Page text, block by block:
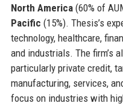
North America(60% of
Pacific (15%). Thesis’s
technology, healthcare,
and industrials. The firm’s
particularly private credit,
manufacturing, services,
focus on industries with